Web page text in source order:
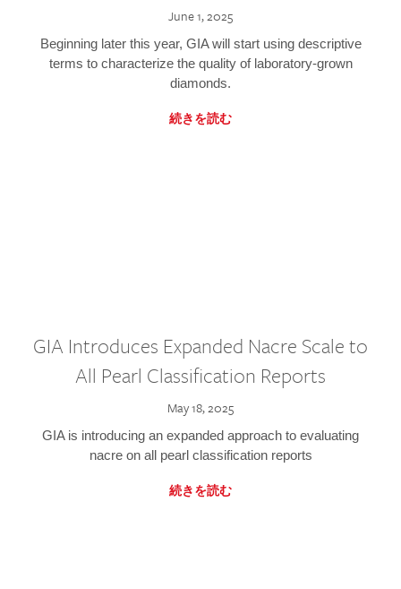
June 1, 2025
Beginning later this year, GIA will start using descriptive
terms to characterize the quality of laboratory-grown
diamonds.
続きを読む
GIA Introduces Expanded Nacre Scale to
All Pearl Classification Reports
May 18, 2025
GIA is introducing an expanded approach to evaluating
nacre on all pearl classification reports
続きを読む